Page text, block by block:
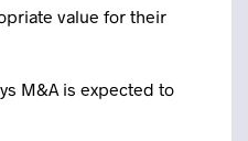
value for their
M&A is expected to